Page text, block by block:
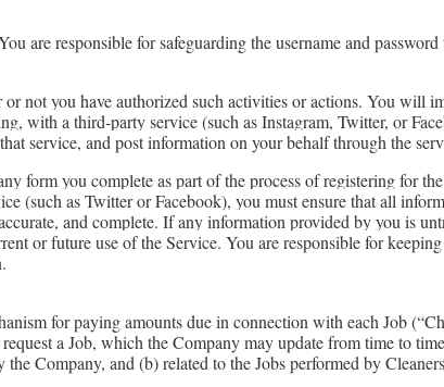
are responsible for safeguarding the username and
not you have authorized such activities or actions. You will
, with a third-party service (such as Instagram, Twitter, or
service, and post information on your behalf through the
form you complete as part of the process of registering for
(such as Twitter or Facebook), you must ensure that all
and complete. If any information provided by you is
or future use of the Service. You are responsible for
for paying amounts due in connection with each Job
a Job, which the Company may update from time to
Company, and (b) related to the Jobs performed by